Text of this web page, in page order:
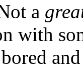
a
with